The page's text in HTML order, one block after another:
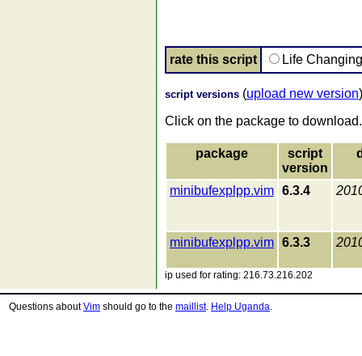
rate this script Life
script versions (upload new version)
Click on the package to download.
package
script
version
minibufexplpp.vim 6.3.4
minibufexplpp.vim 6.3.3
ip used for rating: 216.73.216.202
Questions aboutVim should go to the maillist. Help Uganda.